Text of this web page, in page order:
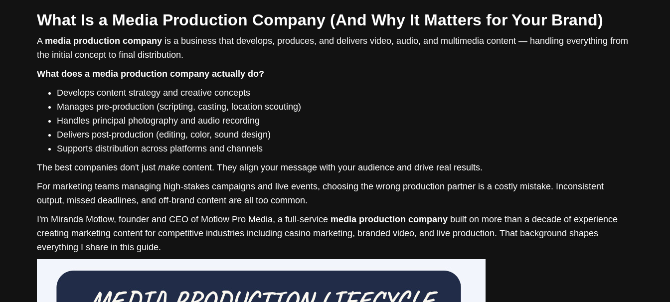
What Is a Media Production Company (And Why It Matters for Your Brand)
A media production company is a business that develops, produces, and delivers video, audio, and multimedia content — handling everything from
the initial concept to final distribution.
What does a media production company actually do?
Develops content strategy and creative concepts
Manages pre-production (scripting, casting, location scouting)
Handles principal photography and audio recording
Delivers post-production (editing, color, sound design)
Supports distribution across platforms and channels
The best companies don't just make content. They align your message with your audience and drive real results.
For marketing teams managing high-stakes campaigns and live events, choosing the wrong production partner is a costly mistake. Inconsistent
output, missed deadlines, and off-brand content are all too common.
I'm Miranda Motlow, founder and CEO of Motlow Pro Media, a full-service media production company built on more than a decade of experience
creating marketing content for competitive industries including casino marketing, branded video, and live production. That background shapes
everything I share in this guide.